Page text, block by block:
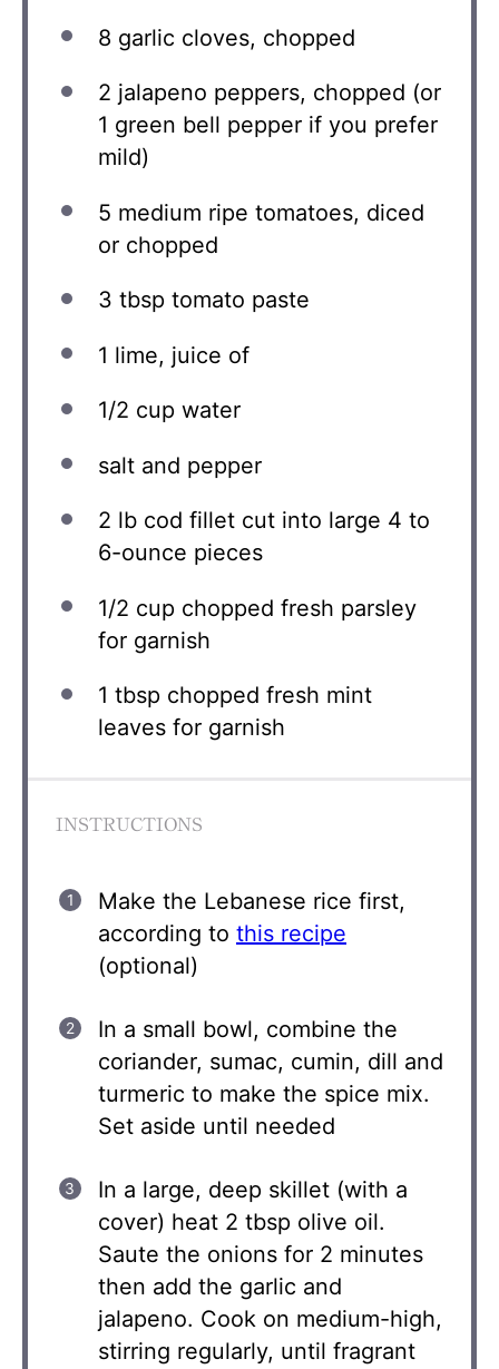
8 garlic cloves, chopped
2 jalapeno peppers, chopped (or
1 green bell pepper if you prefer
mild)
5 medium ripe tomatoes, diced
or chopped
3 tbsp tomato paste
1 lime, juice of
1/2 cup water
salt and pepper
2 lb cod fillet cut into large 4 to
6-ounce pieces
1/2 cup chopped fresh parsley
for garnish
1 tbsp chopped fresh mint
leaves for garnish
INSTRUCTIONS
Make the Lebanese rice first,
according to this recipe
(optional)
In a small bowl, combine the
coriander, sumac, cumin, dill and
turmeric to make the spice mix.
Set aside until needed
In a large, deep skillet (with a
cover) heat 2 tbsp olive oil.
Saute the onions for 2 minutes
then add the garlic and
jalapeno. Cook on medium-high,
stirring regularly, until fragrant